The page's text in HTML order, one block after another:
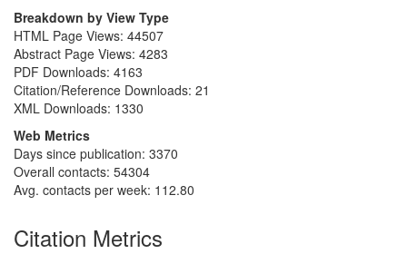
Breakdown by View Type
HTML Page Views: 44507
Abstract Page Views: 4283
PDF Downloads: 4163
Citation/Reference Downloads: 21
XML Downloads: 1330
Web Metrics
Days since publication: 3370
Overall contacts: 54304
Avg. contacts per week: 112.80
Citation Metrics